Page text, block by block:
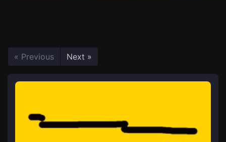
« Previous Next »